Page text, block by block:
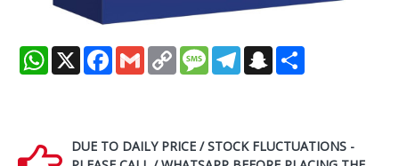
WhatsApp
X Facebook
Gmail Copy
Link
MessageTelegramSnapchat
DUE TO DAILY PRICE / STOCK FLUCTUATIONS -